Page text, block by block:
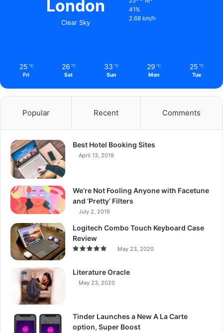
London
Clear Sky
41%
2.68 km/h
25 ℃
Fri
26 ℃
Sat
33 ℃
Sun
29 ℃
Mon
25 ℃
Tue
Popular Recent Comments
Best Hotel Booking Sites
April 13, 2019
We’re Not Fooling Anyone with Facetune
and ‘Pretty’ Filters
July 2, 2019
Logitech Combo Touch Keyboard Case
Review
May 23, 2020
Literature Oracle
May 23, 2020
Tinder Launches a New A La Carte
option, Super Boost